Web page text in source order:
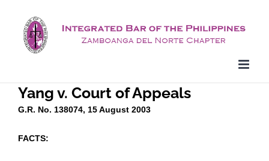
content
Yang v. Court of Appeals
G.R. No. 138074, 15 August 2003
FACTS: